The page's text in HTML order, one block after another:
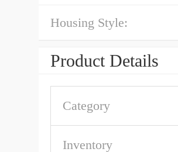
Housing Style:
Product Details
Category
Inventory